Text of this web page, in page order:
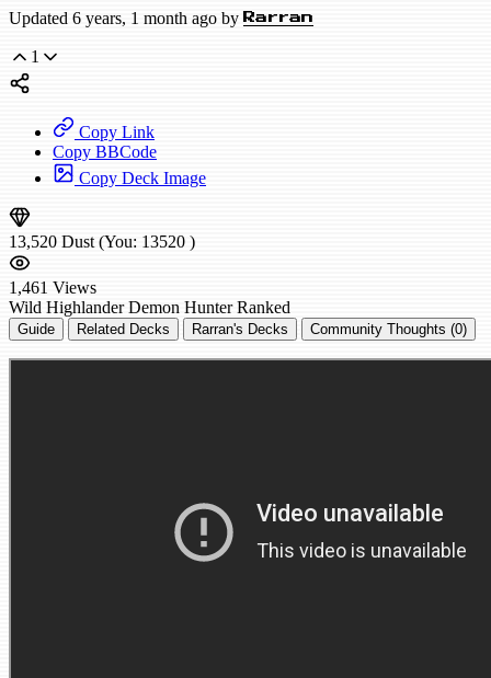
Updated 6 years, 1 month ago by Rarran
1
Copy Link
Copy BBCode
Copy Deck Image
13,520 Dust (You: 13520 )
1,461 Views
Wild Highlander Demon Hunter Ranked
Guide Related Decks Rarran's Decks Community Thoughts (0)